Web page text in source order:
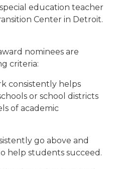
special education teacher
Center in Detroit.
nominees are
criteria:
consistently helps
or school districts
of academic
go above and
help students succeed.